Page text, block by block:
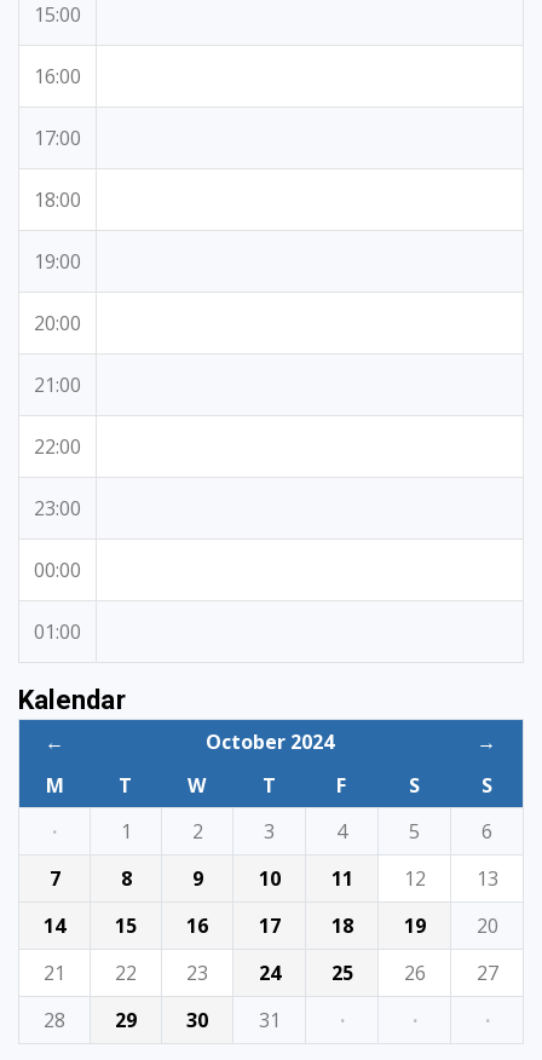
15:00
16:00
17:00
18:00
19:00
20:00
21:00
22:00
23:00
00:00
01:00
Kalendar
← October 2024
→
M
T W T F S
S
·
1 2 3 4 5
6
7
8 9 10 11 12
13
14
15 16 17 18 19
20
21
22 23 24 25 26
27
28
29 30 31 · · ·